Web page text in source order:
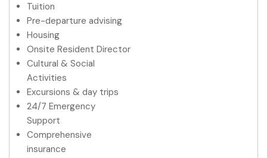
Tuition
Pre-departure advising
Housing
Onsite Resident Director
Cultural & Social
Activities
Excursions & day trips
24/7 Emergency
Support
Comprehensive
insurance